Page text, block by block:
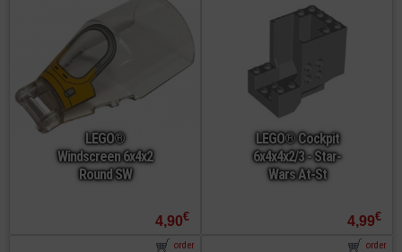
LEGO®
Windscreen 6x4x2
Round SW
4,90€
LEGO® Cockpit
6x4x4x2/3 - Star-
Wars At-St
4,99€
order order